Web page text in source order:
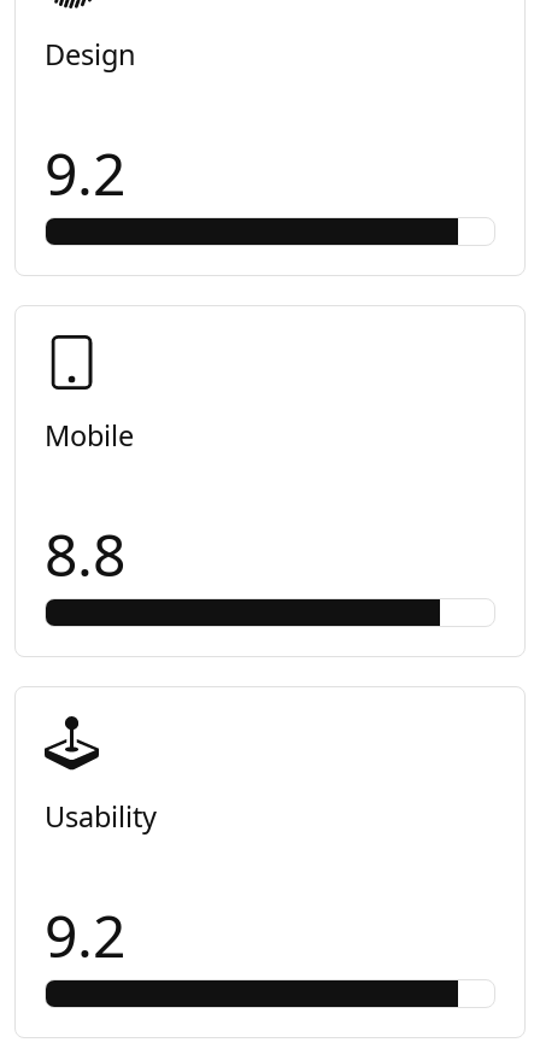
Design
9.2
Mobile
8.8
Usability
9.2